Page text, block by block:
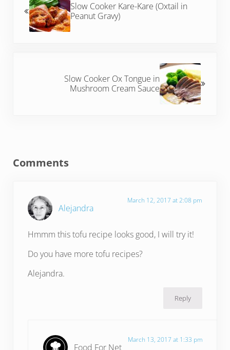
Slow Cooker Kare-Kare (Oxtail in
Peanut Gravy)
Slow Cooker Ox Tongue in
Mushroom Cream Sauce
Comments
Alejandra
March 12, 2017 at 2:08 pm
Hmmm this tofu recipe looks good, I will try it!
Do you have more tofu recipes?
Alejandra.
Reply
Food For Net
March 13, 2017 at 1:33 pm